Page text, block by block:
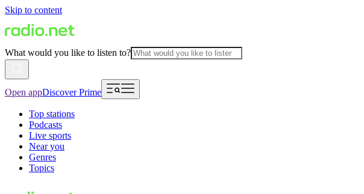
Skip to content
What would you like to listen to?
Open appDiscover Prime
Top stations
Podcasts
Live sports
Near you
Genres
Topics